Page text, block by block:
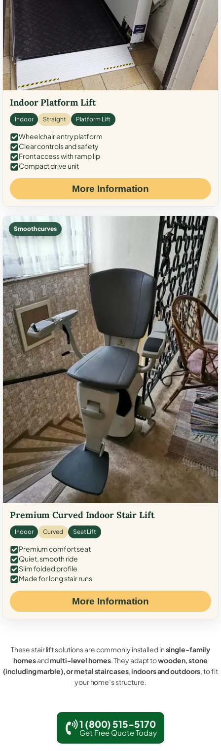
Indoor Platform Lift
Indoor Straight Platform Lift
Wheelchair entry platform
Clear controls and safety
Front access with ramp lip
Compact drive unit
More Information
Smooth curves
Premium Curved Indoor Stair Lift
Indoor Curved Seat Lift
Premium comfort seat
Quiet, smooth ride
Slim folded profile
Made for long stair runs
More Information
These stair lift solutions are commonly installed insingle-family
homesandmulti-level homes. They adapt towooden, stone
(including marble), or metal staircases,indoors and outdoors, to fit
your home’s structure.
1 (800) 515-5170
Get Free Quote Today